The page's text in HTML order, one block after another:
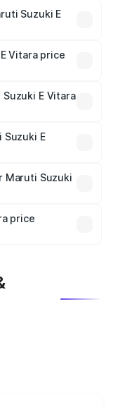
Suzuki E
Vitara price
and optional
E Vitara
E
in India,
Maruti Suzuki
which will adjust
price